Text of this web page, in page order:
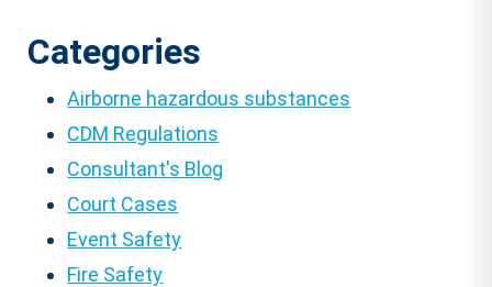
Categories
Airborne hazardous substances
CDM Regulations
Consultant's Blog
Court Cases
Event Safety
Fire Safety